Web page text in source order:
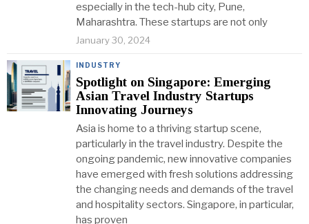
especially in the tech-hub city, Pune,
Maharashtra. These startups are not only
January 30, 2024
INDUSTRY
Spotlight on Singapore: Emerging
Asian Travel Industry Startups
Innovating Journeys
Asia is home to a thriving startup scene,
particularly in the travel industry. Despite the
ongoing pandemic, new innovative companies
have emerged with fresh solutions addressing
the changing needs and demands of the travel
and hospitality sectors. Singapore, in particular,
has proven